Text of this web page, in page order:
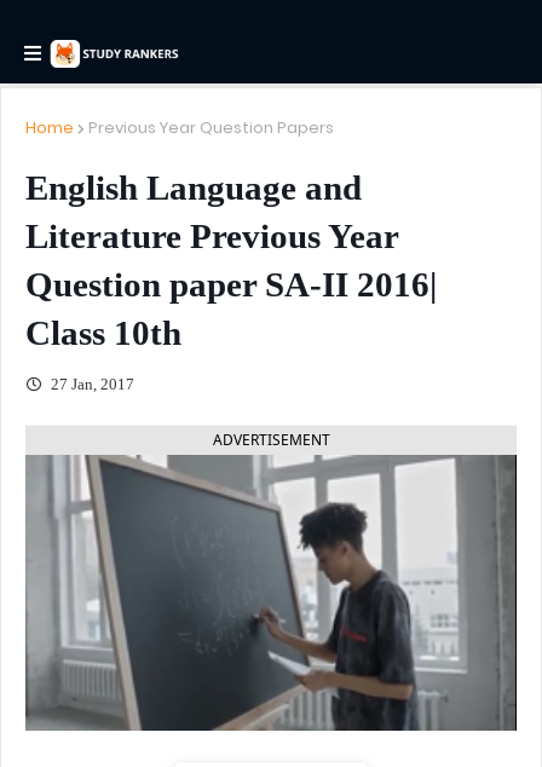
Home Previous Year Question Papers
English Language and
Literature Previous Year
Question paper SA-II 2016|
Class 10th
27 Jan, 2017
ADVERTISEMENT